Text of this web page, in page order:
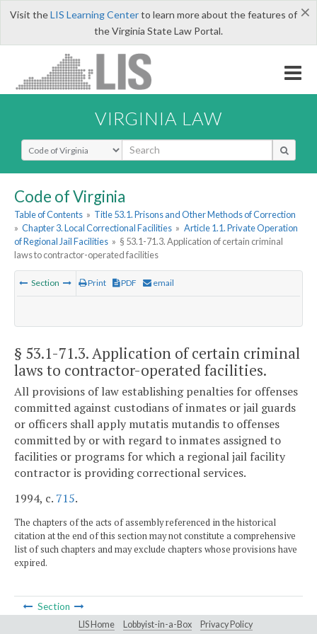
×
Visit theLIS Learning Centerto learn more about the features of
the Virginia State Law Portal.
VIRGINIA LAW
Select Search Type
Code of Virginia
Table of Contents » Title 53.1. Prisons and Other Methods of Correction
» Chapter 3. Local Correctional Facilities » Article 1.1. Private Operation
of Regional Jail Facilities » § 53.1-71.3. Application of certain criminal
laws to contractor-operated facilities
Section Print PDF email
§ 53.1-71.3. Application of certain criminal
laws to contractor-operated facilities.
All provisions of law establishing penalties for offenses
committed against custodians of inmates or jail guards
or officers shall apply mutatis mutandis to offenses
committed by or with regard to inmates assigned to
facilities or programs for which a regional jail facility
contractor is providing correctional services.
1994, c. 715.
The chapters of the acts of assembly referenced in the historical
citation at the end of this section may not constitute a comprehensive
list of such chapters and may exclude chapters whose provisions have
expired.
Section
LIS Home Lobbyist-in-a-Box Privacy Policy